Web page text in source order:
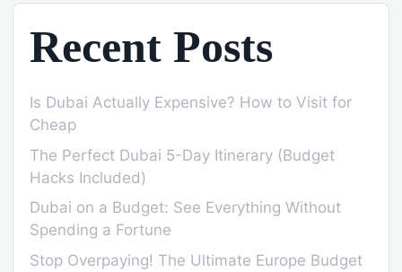
Recent Posts
Is Dubai Actually Expensive? How to Visit for
Cheap
The Perfect Dubai 5-Day Itinerary (Budget
Hacks Included)
Dubai on a Budget: See Everything Without
Spending a Fortune
Stop Overpaying! The Ultimate Europe Budget